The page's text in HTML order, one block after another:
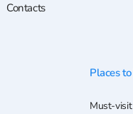
Contacts
Places
Must-visit